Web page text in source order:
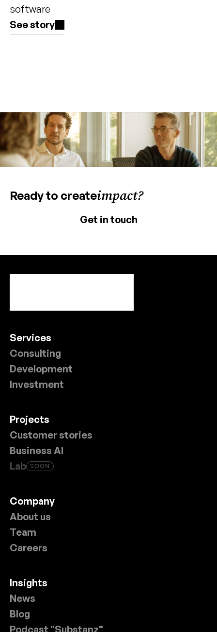
software
See story
Ready to createimpact?
Get in touch
Services
Consulting
Development
Investment
Projects
Customer stories
Business AI
Lab SOON
Company
About us
Team
Careers
Insights
News
Blog
Podcast "Substanz"